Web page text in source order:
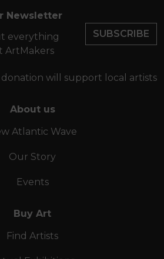
Newsletter
everything
ArtMakers
SUBSCRIBE
will support local artists
About us
Atlantic Wave
Our Story
Events
Buy Art
Find Artists